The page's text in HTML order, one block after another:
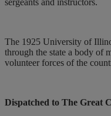
The 1925 University of
through the state a body of
volunteer forces of the
Dispatched to The Great